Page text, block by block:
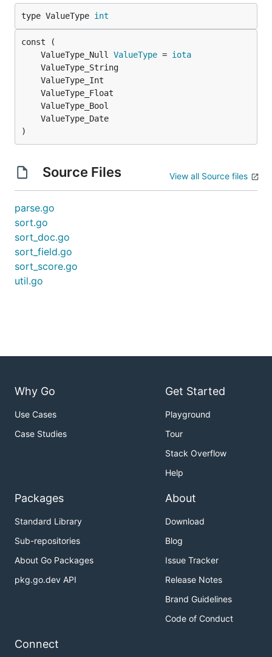
type ValueType int
	ValueType_Null
ValueType = iota
)
Source Files View all Source files
parse.go
sort.go
sort_doc.go
sort_field.go
sort_score.go
util.go
Why Go
Use Cases
Case Studies
Get Started
Playground
Tour
Stack Overflow
Help
Packages
Standard Library
Sub-repositories
About Go Packages
pkg.go.dev API
About
Download
Blog
Issue Tracker
Release Notes
Brand Guidelines
Code of Conduct
Connect